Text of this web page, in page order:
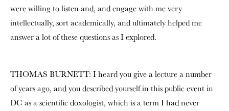
were willing to listen and, and engage with me very
intellectually, sort academically, and ultimately helped me
answer a lot of these questions as I explored.
THOMAS BURNETT: I heard you give a lecture a number
of years ago, and you described yourself in this public event in
DC as a scientific doxologist, which is a term I had never